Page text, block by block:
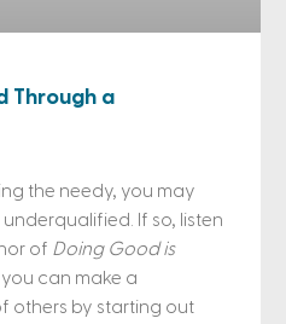
Through a
the needy, you may
If so, listen
of Doing Good is
can make a
others by starting out